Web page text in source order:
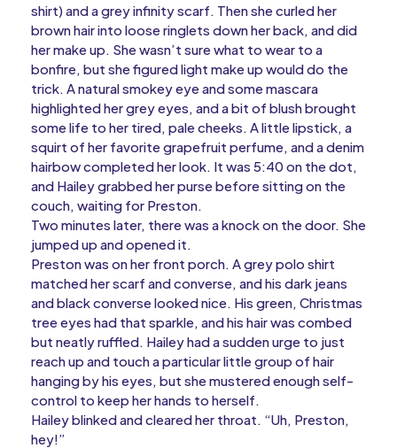
shirt) and a grey infinity scarf. Then she curled her
brown hair into loose ringlets down her back, and did
her make up. She wasn’t sure what to wear to a
bonfire, but she figured light make up would do the
trick. A natural smokey eye and some mascara
highlighted her grey eyes, and a bit of blush brought
some life to her tired, pale cheeks. A little lipstick, a
squirt of her favorite grapefruit perfume, and a denim
hairbow completed her look. It was 5:40 on the dot,
and Hailey grabbed her purse before sitting on the
couch, waiting for Preston.
Two minutes later, there was a knock on the door. She
jumped up and opened it.
Preston was on her front porch. A grey polo shirt
matched her scarf and converse, and his dark jeans
and black converse looked nice. His green, Christmas
tree eyes had that sparkle, and his hair was combed
but neatly ruffled. Hailey had a sudden urge to just
reach up and touch a particular little group of hair
hanging by his eyes, but she mustered enough self-
control to keep her hands to herself.
Hailey blinked and cleared her throat. “Uh, Preston,
hey!”